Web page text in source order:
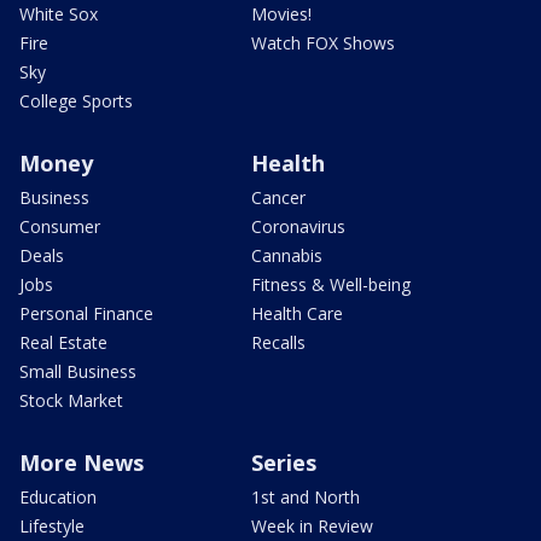
White Sox
Fire
Sky
College Sports
Movies!
Watch FOX Shows
Money
Business
Consumer
Deals
Jobs
Personal Finance
Real Estate
Small Business
Stock Market
Health
Cancer
Coronavirus
Cannabis
Fitness & Well-being
Health Care
Recalls
More News
Education
Lifestyle
Series
1st and North
Week in Review